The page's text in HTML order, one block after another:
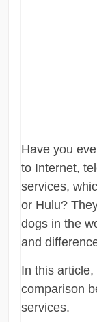
Have you
to Internet,
services,
or Hulu?
dogs in the
and
In this
comparison
services.